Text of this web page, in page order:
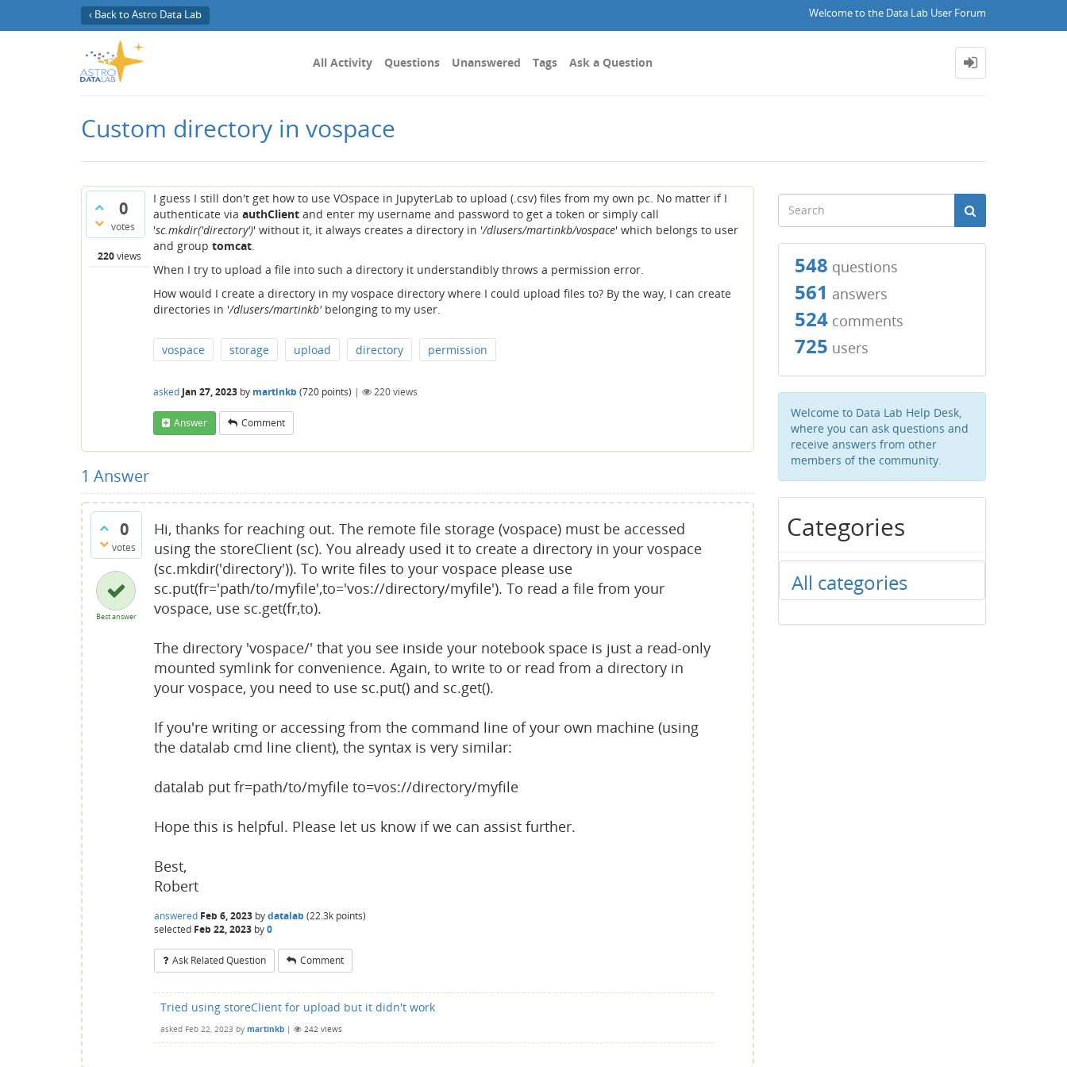
‹ Back to Astro Data Lab Welcome to the Data Lab User Forum
All Activity Questions Unanswered Tags Ask a Question
Custom directory in vospace
0
votes
220views
I guess I still don't get how to use VOspace in JupyterLab to upload (.csv) files from my own pc. No matter if I
authenticate via authClient and enter my username and password to get a token or simply call
'sc.mkdir('directory')' without it, it always creates a directory in '/dlusers/martinkb/vospace' which belongs to user
and group tomcat.
When I try to upload a file into such a directory it understandibly throws a permission error.
How would I create a directory in my vospace directory where I could upload files to? By the way, I can create
directories in '/dlusers/martinkb'belonging to my user.
vospace storage upload directory permission
asked Jan 27, 2023 by martinkb (720 points) | 220views
Answer Comment
1 Answer
0
votes
Best answer
Hi, thanks for reaching out. The remote file storage (vospace) must be accessed
using the storeClient (sc). You already used it to create a directory in your vospace
(sc.mkdir('directory')). To write files to your vospace please use
sc.put(fr='path/to/myfile',to='vos://directory/myfile'). To read a file from your
vospace, use sc.get(fr,to).
The directory 'vospace/' that you see inside your notebook space is just a read-only
mounted symlink for convenience. Again, to write to or read from a directory in
your vospace, you need to use sc.put() and sc.get().
If you're writing or accessing from the command line of your own machine (using
the datalab cmd line client), the syntax is very similar:
datalab put fr=path/to/myfile to=vos://directory/myfile
Hope this is helpful. Please let us know if we can assist further.
Best,
Robert
answered Feb 6, 2023 bydatalab (22.3k points)
selected Feb 22, 2023 by0
Ask Related Question Comment
Tried using storeClient for upload but it didn't work
asked Feb 22, 2023 by martinkb | 242 views
548 questions
561 answers
524comments
725 users
Welcome to Data Lab Help Desk,
where you can ask questions and
receive answers from other
members of the community.
Categories
All categories